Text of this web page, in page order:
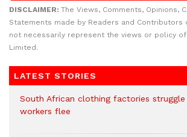
DISCLAIMER: The Views, Comments, Opinions,
Statements made by Readers and
not necessarily represent the views or policy of
Limited.
LATEST STORIES
South African clothing factories
workers flee